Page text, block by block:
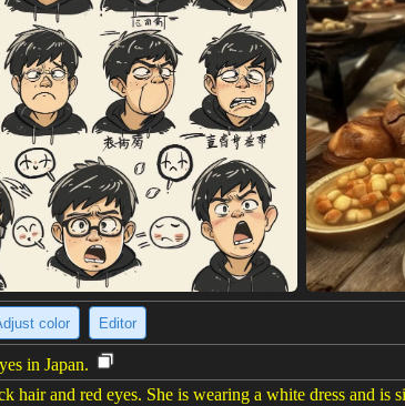
color Editor
in Japan.
hair and red eyes. She is wearing a white dress and